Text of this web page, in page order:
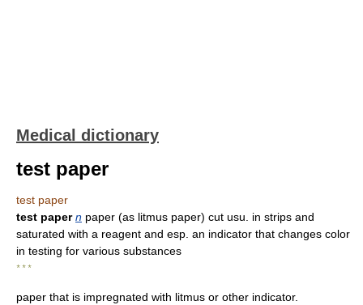
Medical dictionary
test paper
test paper
test paper n paper (as litmus paper) cut usu. in strips and
saturated with a reagent and esp. an indicator that changes color
in testing for various substances
* * *
paper that is impregnated with litmus or other indicator.